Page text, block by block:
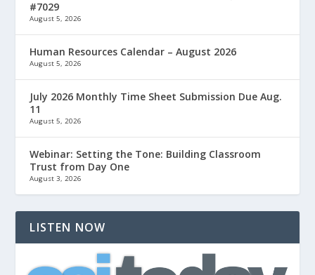
#7029
August 5, 2026
Human Resources Calendar – August 2026
August 5, 2026
July 2026 Monthly Time Sheet Submission Due Aug.
11
August 5, 2026
Webinar: Setting the Tone: Building Classroom
Trust from Day One
August 3, 2026
LISTEN NOW